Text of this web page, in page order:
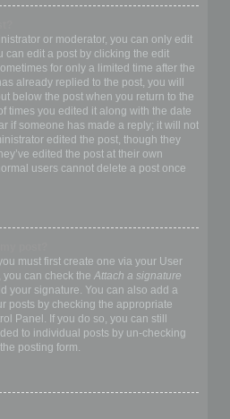
or moderator, you can only edit
can edit a post by clicking the edit
for only a limited time after the
already replied to the post, you will
below the post when you return to the
times you edited it along with the date
if someone has made a reply; it will not
edited the post, though they
edited the post at their own
users cannot delete a post once
must first create one via your User
can check the Attach a signature
your signature. You can also add a
posts by checking the appropriate
Panel. If you do so, you can still
to individual posts by un-checking
posting form.